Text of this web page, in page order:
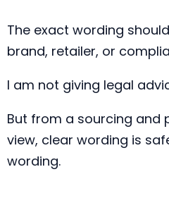
The exact wording
brand, retailer, or
I am not giving legal
But from a sourcing and
view, clear wording is
wording.